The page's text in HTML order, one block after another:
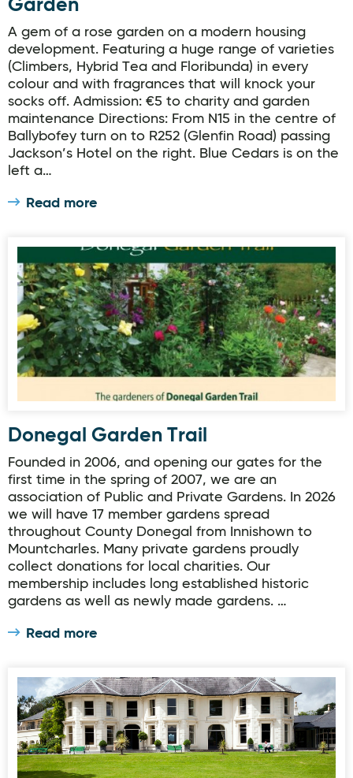
Garden
A gem of a rose garden on a modern housing
development. Featuring a huge range of varieties
(Climbers, Hybrid Tea and Floribunda) in every
colour and with fragrances that will knock your
socks off. Admission: €5 to charity and garden
maintenance Directions: From N15 in the centre of
Ballybofey turn on to R252 (Glenfin Road) passing
Jackson’s Hotel on the right. Blue Cedars is on the
left a…
Read more
Donegal Garden Trail
Donegal Garden Trail
Founded in 2006, and opening our gates for the
first time in the spring of 2007, we are an
association of Public and Private Gardens. In 2026
we will have 17 member gardens spread
throughout County Donegal from Innishown to
Mountcharles. Many private gardens proudly
collect donations for local charities. Our
membership includes long established historic
gardens as well as newly made gardens. …
Read more
Donegal Garden Trail: Rathmullan House